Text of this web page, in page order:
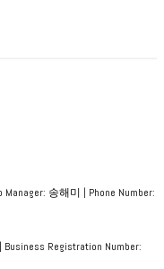
송해미 | Phone Number:
Registration Number: